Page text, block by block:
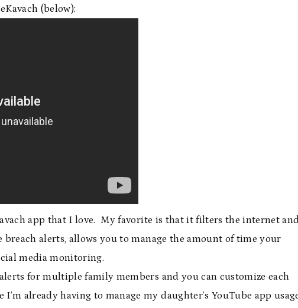
(below):
app that I love. My favorite is that it filters the internet
alerts, allows you to manage the amount of time your
media monitoring.
for multiple family members and you can customize each
already having to manage my daughter’s YouTube app